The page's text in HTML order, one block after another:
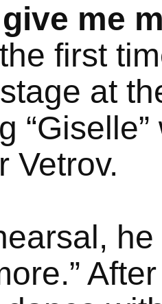
me
first
at
Vetrov.